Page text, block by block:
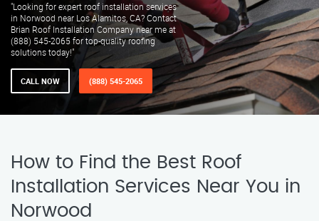
"Looking for expert roof installation services
in Norwood near Los Alamitos, CA? Contact
Brian Roof Installation Company near me at
(888) 545-2065 for top-quality roofing
solutions today!"
CALL NOW (888) 545-2065
How to Find the Best Roof
Installation Services Near You in
Norwood